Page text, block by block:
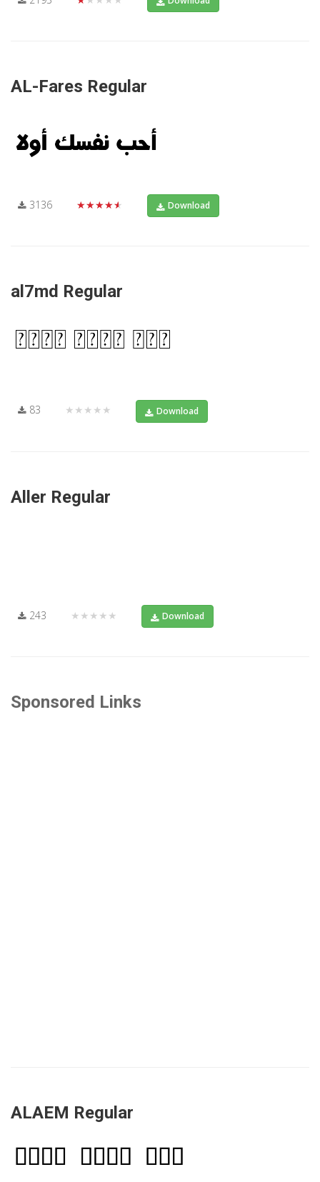
AL-Fares Regular
3136 ★★★★★ Download
al7md Regular
83 ★★★★★ Download
Aller Regular
243 ★★★★★ Download
Sponsored Links
ALAEM Regular